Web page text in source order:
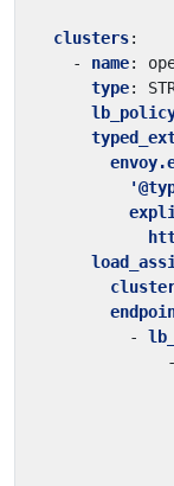
clusters:
- name:
type:
-